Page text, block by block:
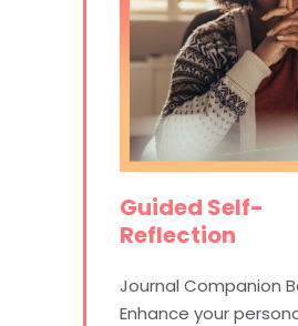
Guided Self-
Reflection
Journal Companion
Enhance your